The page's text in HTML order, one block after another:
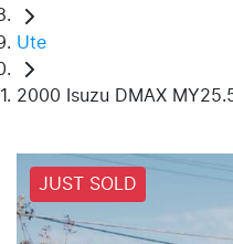
Ute
2000 Isuzu DMAX
JUST SOLD